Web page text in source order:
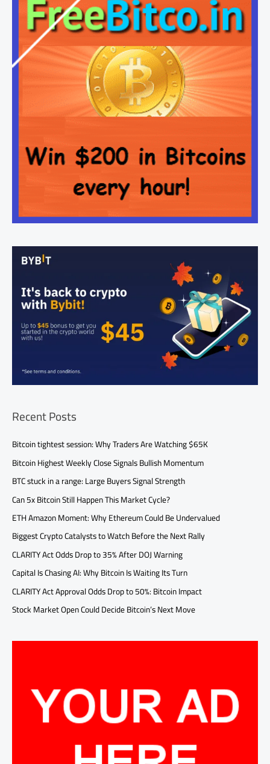
Recent Posts
Bitcoin tightest session: Why Traders Are Watching $65K
Bitcoin Highest Weekly Close Signals Bullish Momentum
BTC stuck in a range: Large Buyers Signal Strength
Can 5x Bitcoin Still Happen This Market Cycle?
ETH Amazon Moment: Why Ethereum Could Be Undervalued
Biggest Crypto Catalysts to Watch Before the Next Rally
CLARITY Act Odds Drop to 35% After DOJ Warning
Capital Is Chasing AI: Why Bitcoin Is Waiting Its Turn
CLARITY Act Approval Odds Drop to 50%: Bitcoin Impact
Stock Market Open Could Decide Bitcoin’s Next Move